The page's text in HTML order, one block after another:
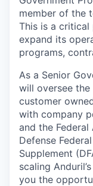
member of the
This is a
expand its
programs,
As a Senior
will oversee
customer
with company
and the Federal
Defense
Supplement
scaling
you the